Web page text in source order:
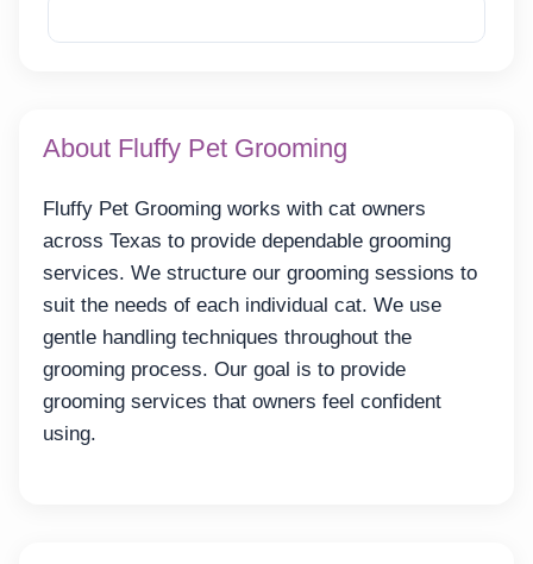
About Fluffy Pet Grooming
Fluffy Pet Grooming works with cat owners
across Texas to provide dependable grooming
services. We structure our grooming sessions to
suit the needs of each individual cat. We use
gentle handling techniques throughout the
grooming process. Our goal is to provide
grooming services that owners feel confident
using.